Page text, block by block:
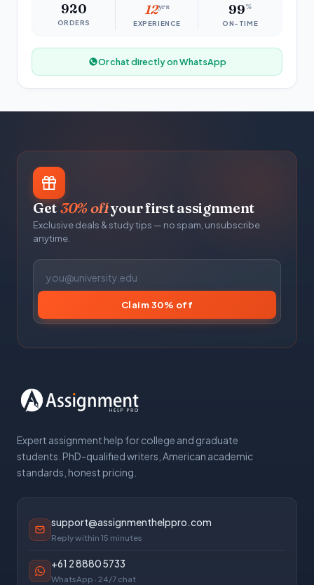
920
ORDERS
12yrs
EXPERIENCE
99%
ON-TIME
Or chat directly on WhatsApp
Get30% offyour first assignment
Exclusive deals & study tips — no spam, unsubscribe
anytime.
Claim 30% off
Expert assignment help for college and graduate
students. PhD-qualified writers, American academic
standards, honest pricing.
support@assignmenthelppro.com
Reply within 15 minutes
+61 2 8880 5733
WhatsApp · 24/7 chat